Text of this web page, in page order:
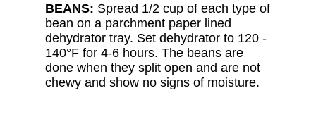
BEANS: Spread 1/2 cup of each type of
bean on a parchment paper lined
dehydrator tray. Set dehydrator to 120 -
140°F for 4-6 hours. The beans are
done when they split open and are not
chewy and show no signs of moisture.